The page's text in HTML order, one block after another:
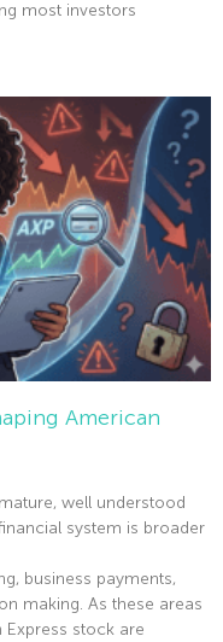
most investors
American
well understood
system is broader
business payments,
making. As these areas
Express stock are